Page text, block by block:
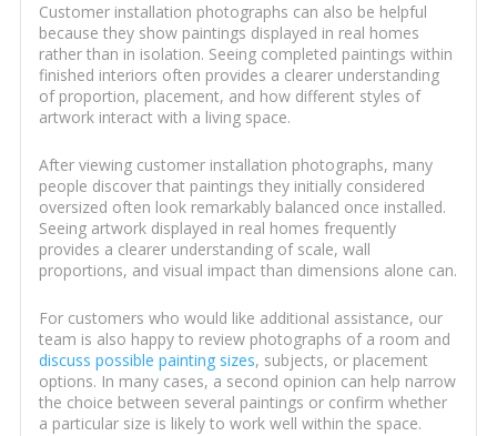
Customer installation photographs can also be helpful
because they show paintings displayed in real homes
rather than in isolation. Seeing completed paintings within
finished interiors often provides a clearer understanding
of proportion, placement, and how different styles of
artwork interact with a living space.
After viewing customer installation photographs, many
people discover that paintings they initially considered
oversized often look remarkably balanced once installed.
Seeing artwork displayed in real homes frequently
provides a clearer understanding of scale, wall
proportions, and visual impact than dimensions alone can.
For customers who would like additional assistance, our
team is also happy to review photographs of a room and
discuss possible painting sizes, subjects, or placement
options. In many cases, a second opinion can help narrow
the choice between several paintings or confirm whether
a particular size is likely to work well within the space.